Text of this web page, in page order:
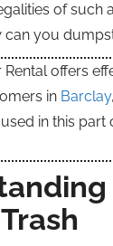
of such
can you
offers
in Barclay
in this part